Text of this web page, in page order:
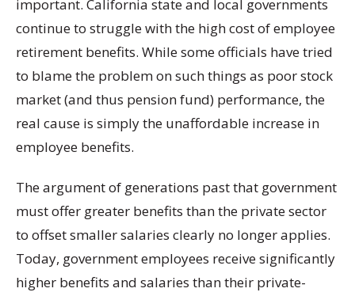
important. California state and local governments
continue to struggle with the high cost of employee
retirement benefits. While some officials have tried
to blame the problem on such things as poor stock
market (and thus pension fund) performance, the
real cause is simply the unaffordable increase in
employee benefits.
The argument of generations past that government
must offer greater benefits than the private sector
to offset smaller salaries clearly no longer applies.
Today, government employees receive significantly
higher benefits and salaries than their private-